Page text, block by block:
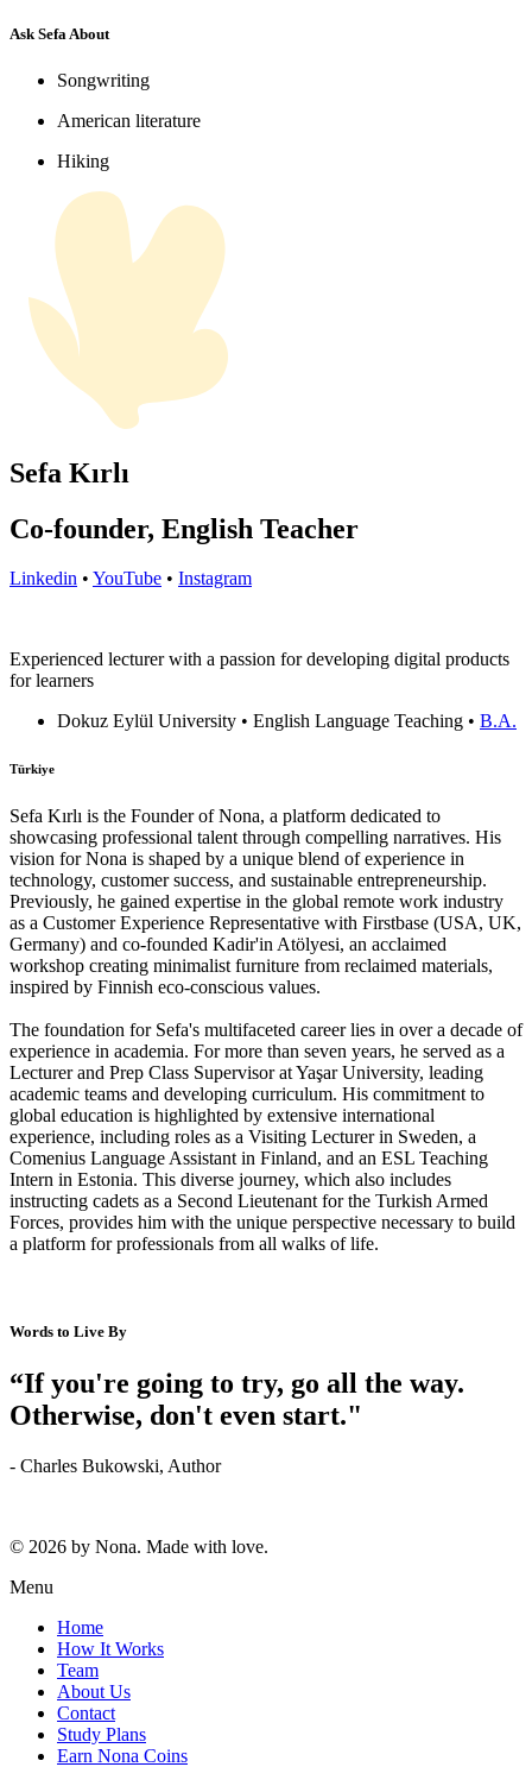
Ask Sefa About
Songwriting
American literature
Hiking
Sefa Kırlı
Co-founder, English Teacher
Linkedin • YouTube • Instagram
Experienced lecturer with a passion for developing digital products
for learners
Dokuz Eylül University • English Language Teaching • B.A.
Türkiye
Sefa Kırlı is the Founder of Nona, a platform dedicated to
showcasing professional talent through compelling narratives. His
vision for Nona is shaped by a unique blend of experience in
technology, customer success, and sustainable entrepreneurship.
Previously, he gained expertise in the global remote work industry
as a Customer Experience Representative with Firstbase (USA, UK,
Germany) and co-founded Kadir'in Atölyesi, an acclaimed
workshop creating minimalist furniture from reclaimed materials,
inspired by Finnish eco-conscious values.
The foundation for Sefa's multifaceted career lies in over a decade of
experience in academia. For more than seven years, he served as a
Lecturer and Prep Class Supervisor at Yaşar University, leading
academic teams and developing curriculum. His commitment to
global education is highlighted by extensive international
experience, including roles as a Visiting Lecturer in Sweden, a
Comenius Language Assistant in Finland, and an ESL Teaching
Intern in Estonia. This diverse journey, which also includes
instructing cadets as a Second Lieutenant for the Turkish Armed
Forces, provides him with the unique perspective necessary to build
a platform for professionals from all walks of life.
Words to Live By
“If you're going to try, go all the way.
Otherwise, don't even start."
- Charles Bukowski, Author
© 2026 by Nona. Made with love.
Menu
Home
How It Works
Team
About Us
Contact
Study Plans
Earn Nona Coins